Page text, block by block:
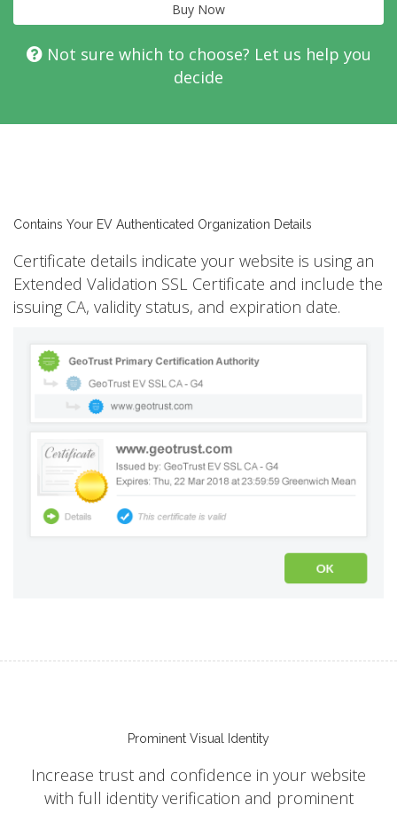
Buy Now
Not sure which to choose? Let us help you
decide
Contains Your EV Authenticated Organization Details
Certificate details indicate your website is using an
Extended Validation SSL Certificate and include the
issuing CA, validity status, and expiration date.
Prominent Visual Identity
Increase trust and confidence in your website
with full identity verification and prominent